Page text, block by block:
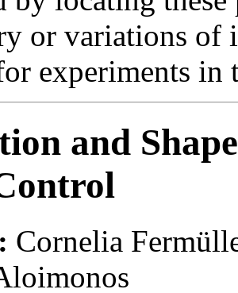
or variations of
experiments in
and
Cornelia